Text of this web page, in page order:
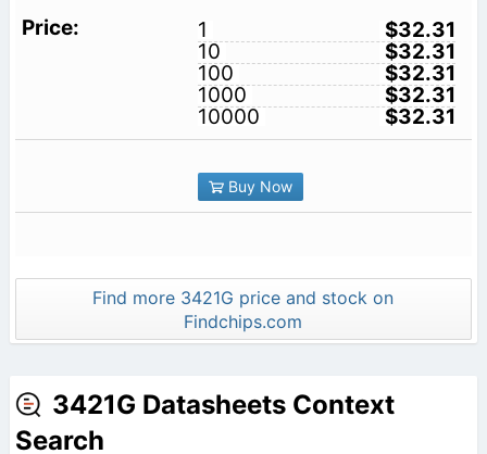
1
$32.31
10
$32.31
100
$32.31
1000
$32.31
10000
$32.31
Buy Now
Find more 3421G price and stock on
Findchips.com
3421G Datasheets Context
Search